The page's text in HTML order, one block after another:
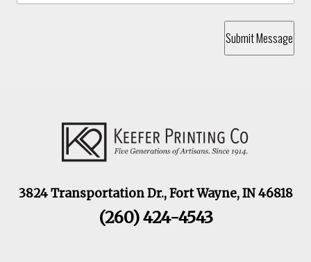
Submit Message
3824 Transportation Dr., Fort Wayne, IN 46818
(260) 424-4543